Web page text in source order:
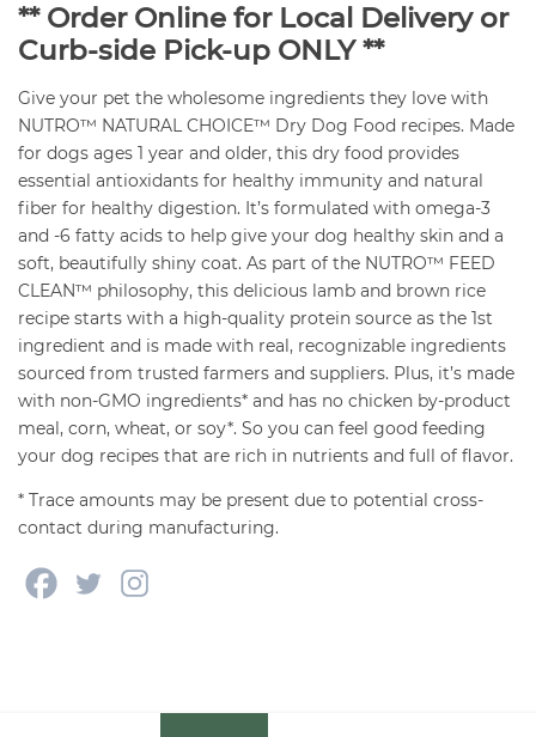
Brown
Rice
lb
quantity
** Order Online for Local Delivery or
Curb-side Pick-up ONLY **
Give your pet the wholesome ingredients they love with
NUTRO™ NATURAL CHOICE™ Dry Dog Food recipes. Made
for dogs ages 1 year and older, this dry food provides
essential antioxidants for healthy immunity and natural
fiber for healthy digestion. It’s formulated with omega-3
and -6 fatty acids to help give your dog healthy skin and a
soft, beautifully shiny coat. As part of the NUTRO™ FEED
CLEAN™ philosophy, this delicious lamb and brown rice
recipe starts with a high-quality protein source as the 1st
ingredient and is made with real, recognizable ingredients
sourced from trusted farmers and suppliers. Plus, it’s made
with non-GMO ingredients* and has no chicken by-product
meal, corn, wheat, or soy*. So you can feel good feeding
your dog recipes that are rich in nutrients and full of flavor.
* Trace amounts may be present due to potential cross-
contact during manufacturing.